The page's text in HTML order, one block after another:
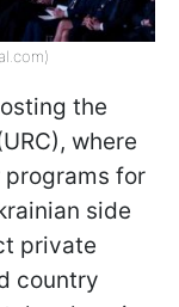
the
where
for
side
private
country